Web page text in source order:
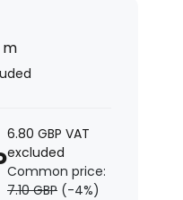
m
6.80 GBP VAT
excluded
Common price:
7.10 GBP (-4%)